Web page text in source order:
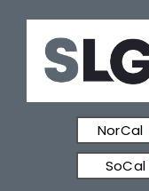
NorCal
SoCal